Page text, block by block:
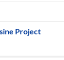
Project